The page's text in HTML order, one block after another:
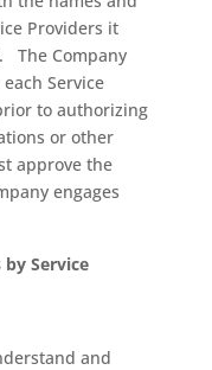
Providers it
The Company
Service
to authorizing
or other
approve the
engages
Service
and